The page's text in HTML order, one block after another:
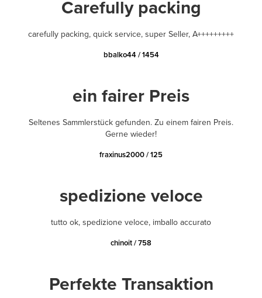
Carefully packing
carefully packing, quick service, super Seller, A+++++++++
bbalko44 / 1454
ein fairer Preis
Seltenes Sammlerstück gefunden. Zu einem fairen Preis.
Gerne wieder!
fraxinus2000 / 125
spedizione veloce
tutto ok, spedizione veloce, imballo accurato
chinoit / 758
Perfekte Transaktion